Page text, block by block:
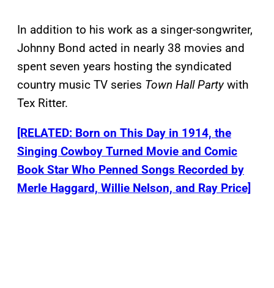
In addition to his work as a singer-songwriter,
Johnny Bond acted in nearly 38 movies and
spent seven years hosting the syndicated
country music TV series Town Hall Partywith
Tex Ritter.
[RELATED: Born on This Day in 1914, the
Singing Cowboy Turned Movie and Comic
Book Star Who Penned Songs Recorded by
Merle Haggard, Willie Nelson, and Ray Price]